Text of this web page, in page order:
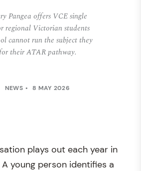
Pangea offers VCE single
regional Victorian students
cannot run the subject they
their ATAR pathway.
NEWS 8 MAY 2026
plays out each year in
young person identifies a